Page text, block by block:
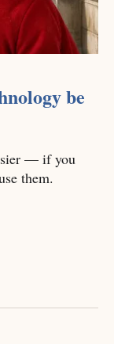
be
— if you
them.